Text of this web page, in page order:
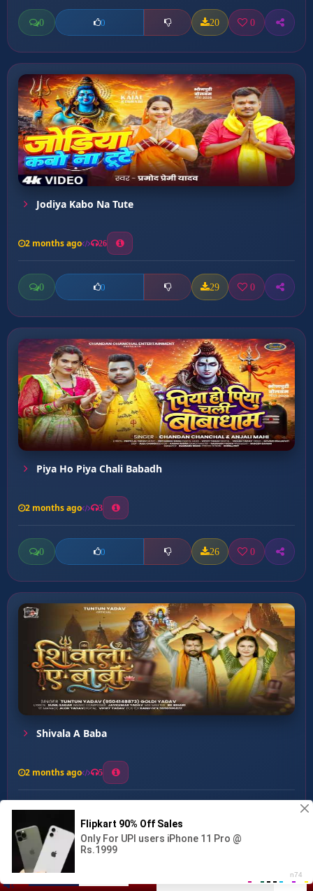
Baba leli Jan ...
0 0 20 0
Jodiya Kabo Na Tute
2 months ago 26
0 0 29 0
Piya Ho Piya Chali Babadh
2 months ago 3
0 0 26 0
Shivala A Baba
2 months ago 5